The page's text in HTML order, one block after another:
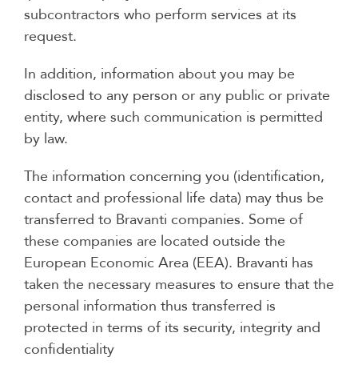
subcontractors who perform services at its
request.
In addition, information about you may be
disclosed to any person or any public or private
entity, where such communication is permitted
by law.
The information concerning you (identification,
contact and professional life data) may thus be
transferred to Bravanti companies. Some of
these companies are located outside the
European Economic Area (EEA). Bravanti has
taken the necessary measures to ensure that the
personal information thus transferred is
protected in terms of its security, integrity and
confidentiality